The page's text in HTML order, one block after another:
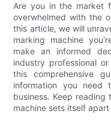
Are you in the market
overwhelmed with the
this article, we will
marking machine
make an informed
industry professional
this comprehensive
information you
business. Keep
machine sets itself